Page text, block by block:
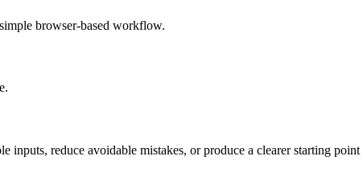
browser-based workflow.
reduce avoidable mistakes, or produce a clearer starting